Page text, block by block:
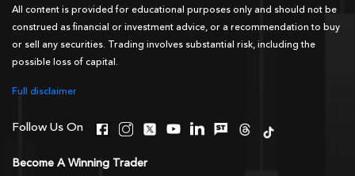
All content is provided for educational purposes only and should not be
construed as financial or investment advice, or a recommendation to buy
or sell any securities. Trading involves substantial risk, including the
possible loss of capital.
Full disclaimer
Follow Us On
Become A Winning Trader